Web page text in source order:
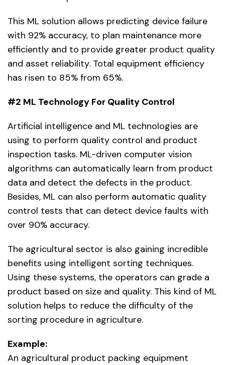
This ML solution allows predicting device failure
with 92% accuracy, to plan maintenance more
efficiently and to provide greater product quality
and asset reliability. Total equipment efficiency
has risen to 85% from 65%.
#2 ML Technology For Quality Control
Artificial intelligence and ML technologies are
using to perform quality control and product
inspection tasks. ML-driven computer vision
algorithms can automatically learn from product
data and detect the defects in the product.
Besides, ML can also perform automatic quality
control tests that can detect device faults with
over 90% accuracy.
The agricultural sector is also gaining incredible
benefits using intelligent sorting techniques.
Using these systems, the operators can grade a
product based on size and quality. This kind of ML
solution helps to reduce the difficulty of the
sorting procedure in agriculture.
Example:
An agricultural product packing equipment